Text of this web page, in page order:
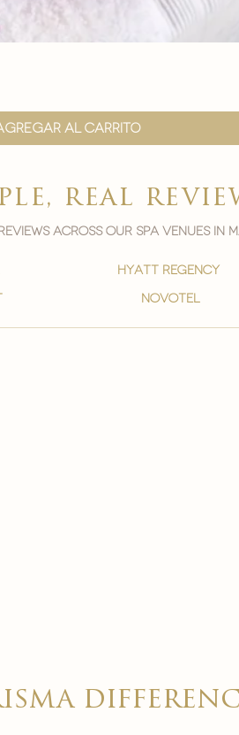
al carrito
real
across our spa venues in
hyatt regency
novotel